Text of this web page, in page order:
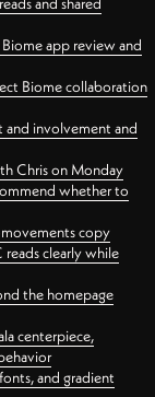
app review and
Biome collaboration
and involvement and
Chris on Monday
whether to
copy
clearly while
the homepage
centerpiece,
and gradient